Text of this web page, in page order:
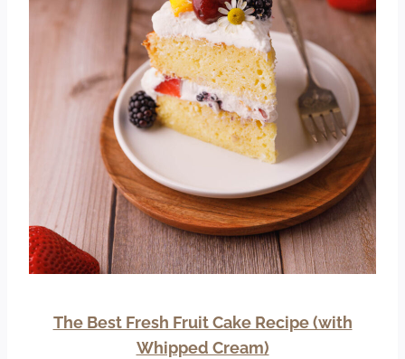
The Best Fresh Fruit Cake Recipe (with
Whipped Cream)